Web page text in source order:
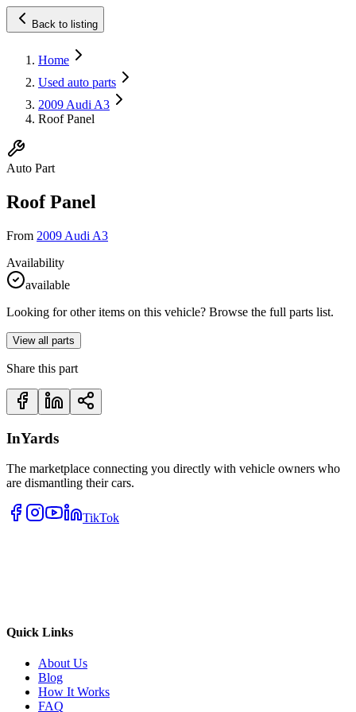
Back to listing
Home
Used auto parts
2009 Audi A3
Roof Panel
Auto Part
Roof Panel
From 2009 Audi A3
Availability
available
Looking for other items on this vehicle? Browse the full parts list.
View all parts
Share this part
InYards
The marketplace connecting you directly with vehicle owners who
are dismantling their cars.
TikTok
Quick Links
About Us
Blog
How It Works
FAQ